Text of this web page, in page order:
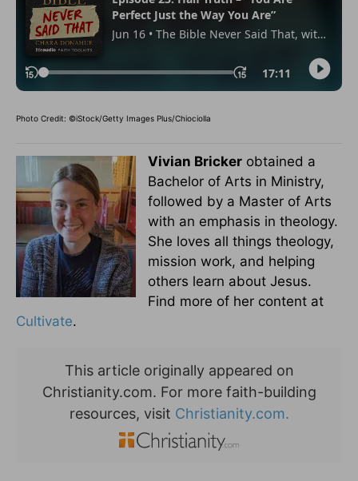
Photo Credit: ©iStock/Getty Images Plus/Chiociolla
Vivian Bricker obtained a
Bachelor of Arts in Ministry,
followed by a Master of Arts
with an emphasis in theology.
She loves all things theology,
mission work, and helping
others learn about Jesus.
Find more of her content at
Cultivate.
This article originally appeared on
Christianity.com. For more faith-building
resources, visit Christianity.com.